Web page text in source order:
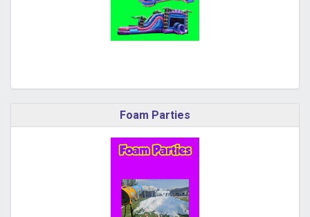
Foam Parties